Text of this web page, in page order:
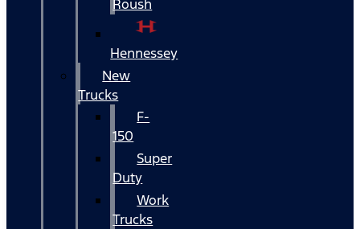
Roush
Hennessey
New
Trucks
F-
150
Super
Duty
Work
Trucks